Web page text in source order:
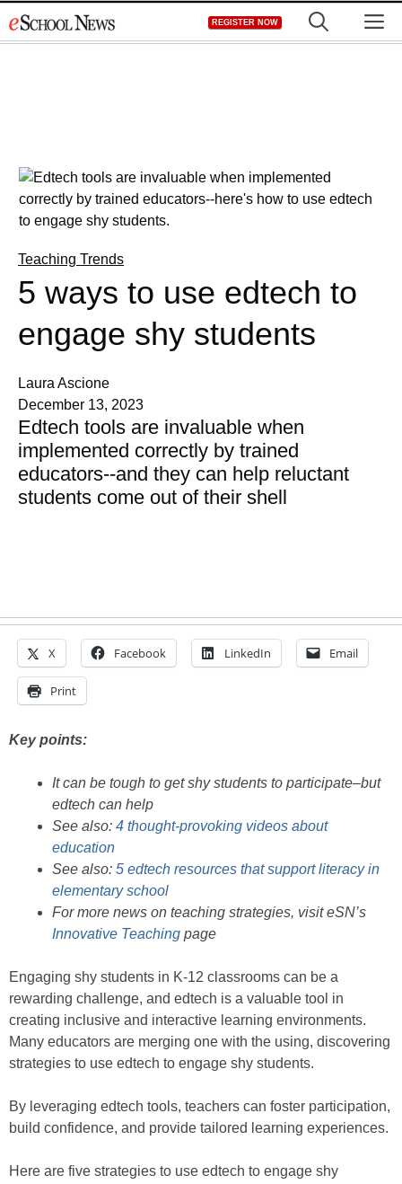
to
REGISTER NOW
Teaching Trends
5 ways to use edtech to
engage shy students
Laura Ascione
December 13, 2023
Edtech tools are invaluable when
implemented correctly by trained
educators--and they can help reluctant
students come out of their shell
X Facebook LinkedIn Email
Print
Key points:
It can be tough to get shy students to participate–but
edtech can help
See also: 4 thought-provoking videos about
education
See also: 5 edtech resources that support literacy in
elementary school
For more news on teaching strategies, visit eSN’s
Innovative Teaching page
Engaging shy students in K-12 classrooms can be a
rewarding challenge, and edtech is a valuable tool in
creating inclusive and interactive learning environments.
Many educators are merging one with the using, discovering
strategies to use edtech to engage shy students.
By leveraging edtech tools, teachers can foster participation,
build confidence, and provide tailored learning experiences.
Here are five strategies to use edtech to engage shy